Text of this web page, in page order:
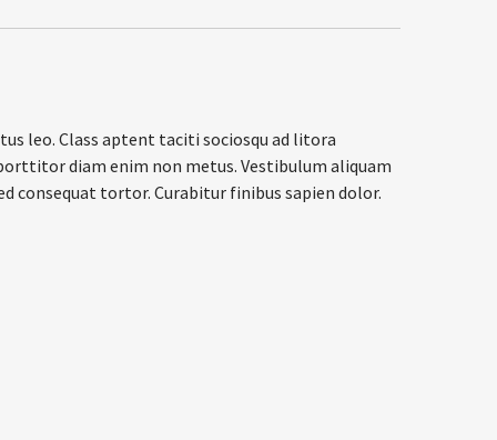
leo. Class aptent taciti sociosqu ad litora
diam enim non metus. Vestibulum aliquam
consequat tortor. Curabitur finibus sapien dolor.